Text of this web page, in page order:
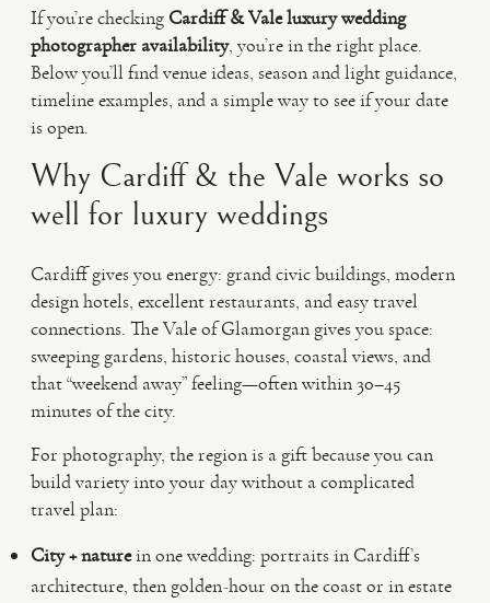
If you’re checking Cardiff & Vale luxury wedding
photographer availability, you’re in the right place.
Below you’ll find venue ideas, season and light guidance,
timeline examples, and a simple way to see if your date
is open.
Why Cardiff & the Vale works so
well for luxury weddings
Cardiff gives you energy: grand civic buildings, modern
design hotels, excellent restaurants, and easy travel
connections. The Vale of Glamorgan gives you space:
sweeping gardens, historic houses, coastal views, and
that “weekend away” feeling—often within 30–45
minutes of the city.
For photography, the region is a gift because you can
build variety into your day without a complicated
travel plan:
City + naturein one wedding: portraits in Cardiff’s
architecture, then golden-hour on the coast or in estate